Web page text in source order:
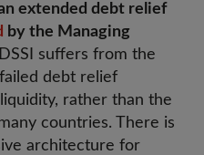
extended debt relief
by the Managing
suffers from the
debt relief
rather than the
countries. There is
architecture for